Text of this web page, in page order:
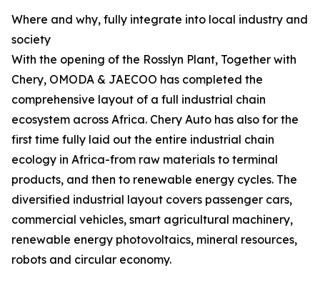
Where and why, fully integrate into local industry and
society
With the opening of the Rosslyn Plant, Together with
Chery, OMODA & JAECOO has completed the
comprehensive layout of a full industrial chain
ecosystem across Africa. Chery Auto has also for the
first time fully laid out the entire industrial chain
ecology in Africa-from raw materials to terminal
products, and then to renewable energy cycles. The
diversified industrial layout covers passenger cars,
commercial vehicles, smart agricultural machinery,
renewable energy photovoltaics, mineral resources,
robots and circular economy.